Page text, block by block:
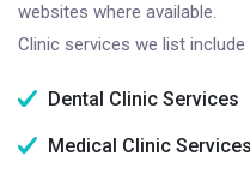
websites where available.
Clinic services we list
Dental Clinic Services
Medical Clinic Services